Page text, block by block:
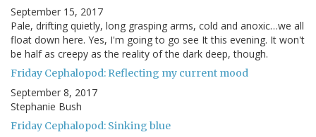
September 15, 2017
Pale, drifting quietly, long grasping arms, cold and anoxic…we all
float down here. Yes, I'm going to go see It this evening. It won't
be half as creepy as the reality of the dark deep, though.
Friday Cephalopod: Reflecting my current mood
September 8, 2017
Stephanie Bush
Friday Cephalopod: Sinking blue